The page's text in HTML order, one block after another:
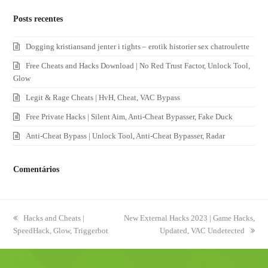
Posts recentes
Dogging kristiansand jenter i tights – erotik historier sex chatroulette
Free Cheats and Hacks Download | No Red Trust Factor, Unlock Tool,
Glow
Legit & Rage Cheats | HvH, Cheat, VAC Bypass
Free Private Hacks | Silent Aim, Anti-Cheat Bypasser, Fake Duck
Anti-Cheat Bypass | Unlock Tool, Anti-Cheat Bypasser, Radar
Comentários
previous
post:
Hacks and Cheats |
SpeedHack, Glow, Triggerbot
next
New External Hacks 2023 | Game Hacks,
Updated, VAC Undetected